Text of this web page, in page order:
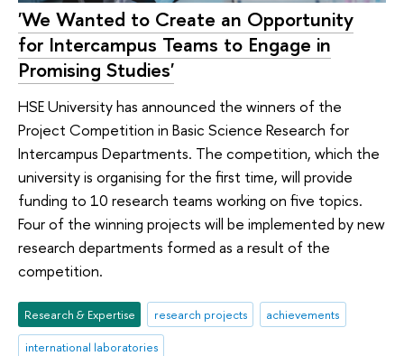
'We Wanted to Create an Opportunity
for Intercampus Teams to Engage in
Promising Studies'
HSE University has announced the winners of the
Project Competition in Basic Science Research for
Intercampus Departments. The competition, which the
university is organising for the first time, will provide
funding to 10 research teams working on five topics.
Four of the winning projects will be implemented by new
research departments formed as a result of the
competition.
Research & Expertise research projects
achievements
international laboratories